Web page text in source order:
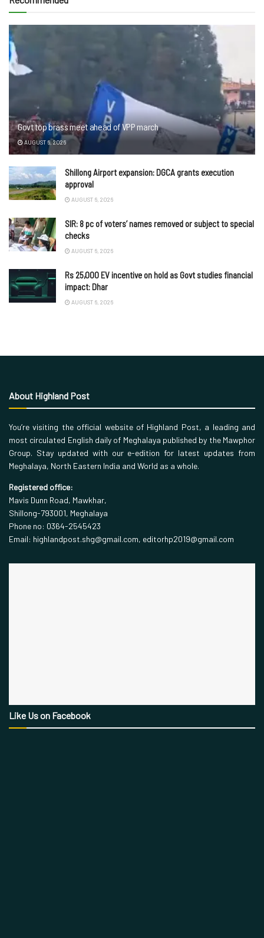
Govt top brass meet ahead of VPP march
AUGUST 6, 2026
Shillong Airport expansion: DGCA grants execution
approval
AUGUST 6, 2026
SIR: 8 pc of voters’ names removed or subject to special
checks
AUGUST 6, 2026
Rs 25,000 EV incentive on hold as Govt studies financial
impact: Dhar
AUGUST 6, 2026
About Highland Post
You’re visiting the official website of Highland Post, a leading and
most circulated English daily of Meghalaya published by the Mawphor
Group. Stay updated with our e-edition for latest updates from
Meghalaya, North Eastern India and World as a whole.
Registered office:
Mavis Dunn Road, Mawkhar,
Shillong-793001, Meghalaya
Phone no: 0364-2545423
Email: highlandpost.shg@gmail.com, editorhp2019@gmail.com
Like Us on Facebook